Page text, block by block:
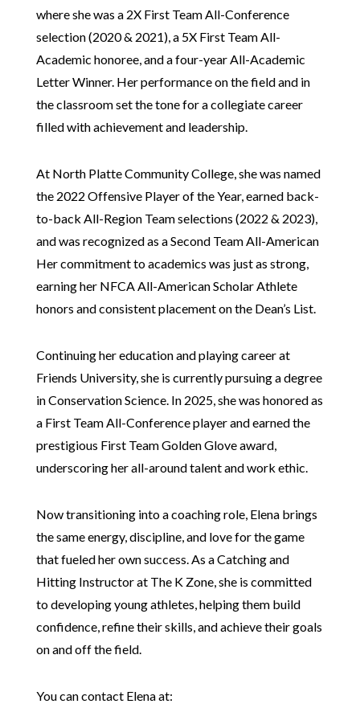
where she was a 2X First Team All-Conference
selection (2020 & 2021), a 5X First Team All-
Academic honoree, and a four-year All-Academic
Letter Winner. Her performance on the field and in
the classroom set the tone for a collegiate career
filled with achievement and leadership.
At North Platte Community College, she was named
the 2022 Offensive Player of the Year, earned back-
to-back All-Region Team selections (2022 & 2023),
and was recognized as a Second Team All-American
Her commitment to academics was just as strong,
earning her NFCA All-American Scholar Athlete
honors and consistent placement on the Dean’s List.
Continuing her education and playing career at
Friends University, she is currently pursuing a degree
in Conservation Science. In 2025, she was honored as
a First Team All-Conference player and earned the
prestigious First Team Golden Glove award,
underscoring her all-around talent and work ethic.
Now transitioning into a coaching role, Elena brings
the same energy, discipline, and love for the game
that fueled her own success. As a Catching and
Hitting Instructor at The K Zone, she is committed
to developing young athletes, helping them build
confidence, refine their skills, and achieve their goals
on and off the field.
You can contact Elena at: